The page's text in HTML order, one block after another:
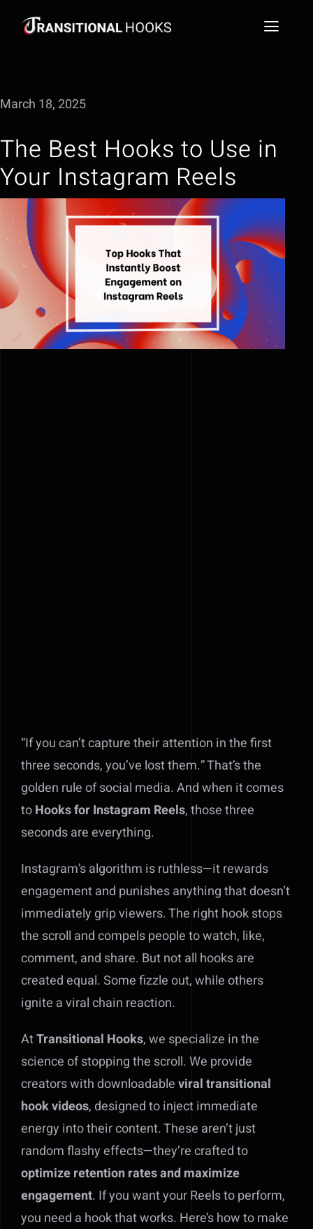
Blog
FAQs
Extract a Hook
March 18, 2025
The Best Hooks to Use in
Your Instagram Reels
“If you can’t capture their attention in the first
three seconds, you’ve lost them.” That’s the
golden rule of social media. And when it comes
toHooks for Instagram Reels, those three
seconds are everything.
Instagram’s algorithm is ruthless—it rewards
engagement and punishes anything that doesn’t
immediately grip viewers. The right hook stops
the scroll and compels people to watch, like,
comment, and share. But not all hooks are
created equal. Some fizzle out, while others
ignite a viral chain reaction.
AtTransitional Hooks, we specialize in the
science of stopping the scroll. We provide
creators with downloadableviral transitional
hook videos, designed to inject immediate
energy into their content. These aren’t just
random flashy effects—they’re crafted to
optimize retention rates and maximize
engagement. If you want your Reels to perform,
you need a hook that works. Here’s how to make